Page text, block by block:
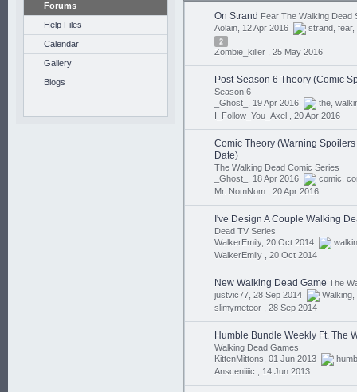
Forums
Help Files
Calendar
Gallery
Blogs
On Strand Fear The Walking Dead
Aolain, 12 Apr 2016
strand fear,
2
Zombie_killer , 25 May 2016
Post-Season 6 Theory (Comic
Season 6
_Ghost_, 19 Apr 2016
the
I_Follow_You_Axel , 20 Apr 2016
Comic Theory (Warning Spoilers
Date)
The Walking Dead Comic Series
_Ghost_, 18 Apr 2016
comic
Mr. NomNom , 20 Apr 2016
I've Design A Couple Walking
Dead TV Series
WalkerEmily, 20 Oct 2014
WalkerEmily , 20 Oct 2014
New Walking Dead Game The
justvic77, 28 Sep 2014
Walking
slimymeteor , 28 Sep 2014
Humble Bundle Weekly Ft. The
Walking Dead Games
KittenMittons, 01 Jun 2013
Ansceniiiic , 14 Jun 2013